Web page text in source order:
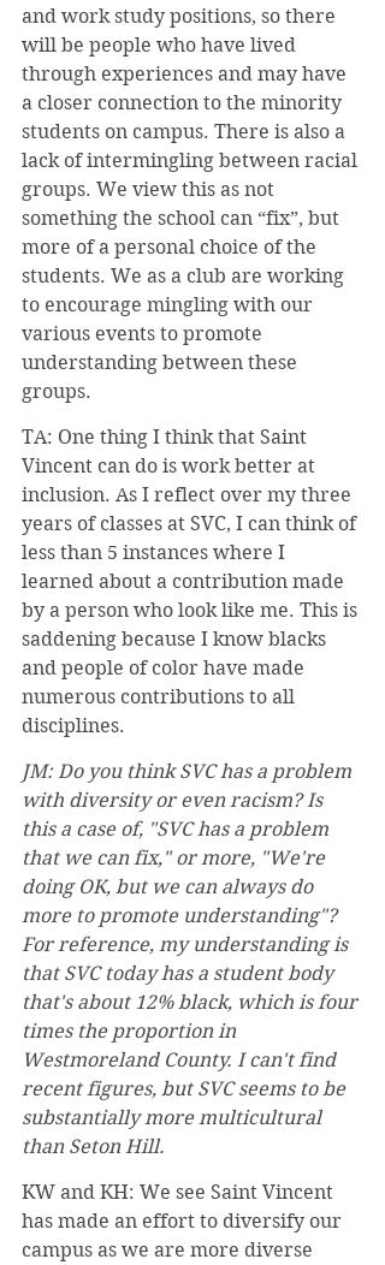
and work study positions, so there
will be people who have lived
through experiences and may have
a closer connection to the minority
students on campus. There is also a
lack of intermingling between racial
groups. We view this as not
something the school can “fix”, but
more of a personal choice of the
students. We as a club are working
to encourage mingling with our
various events to promote
understanding between these
groups.
TA: One thing I think that Saint
Vincent can do is work better at
inclusion. As I reflect over my three
years of classes at SVC, I can think of
less than 5 instances where I
learned about a contribution made
by a person who look like me. This is
saddening because I know blacks
and people of color have made
numerous contributions to all
disciplines.
JM: Do you think SVC has a problem
with diversity or even racism? Is
this a case of, "SVC has a problem
that we can fix," or more, "We're
doing OK, but we can always do
more to promote understanding"?
For reference, my understanding is
that SVC today has a student body
that's about 12% black, which is four
times the proportion in
Westmoreland County. I can't find
recent figures, but SVC seems to be
substantially more multicultural
than Seton Hill.
KW and KH: We see Saint Vincent
has made an effort to diversify our
campus as we are more diverse